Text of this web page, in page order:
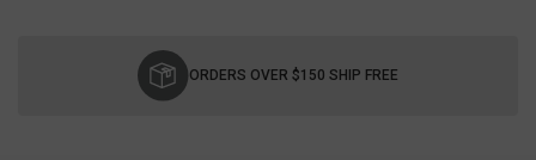
ORDERS OVER $150 SHIP FREE